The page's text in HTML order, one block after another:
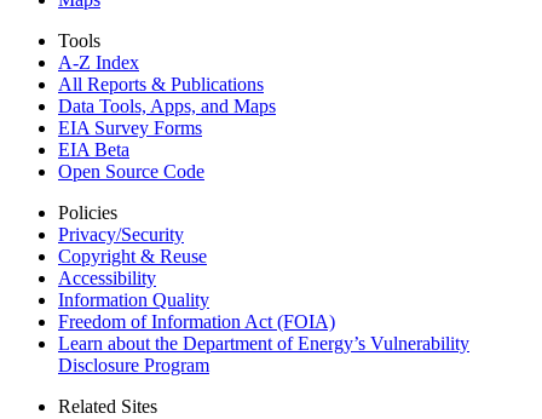
Tools
A-Z Index
All Reports & Publications
Data Tools, Apps, and Maps
EIA Survey Forms
EIA Beta
Open Source Code
Policies
Privacy/Security
Copyright & Reuse
Accessibility
Information Quality
Freedom of Information Act (FOIA)
Learn about the Department of Energy’s Vulnerability
Disclosure Program
Related Sites